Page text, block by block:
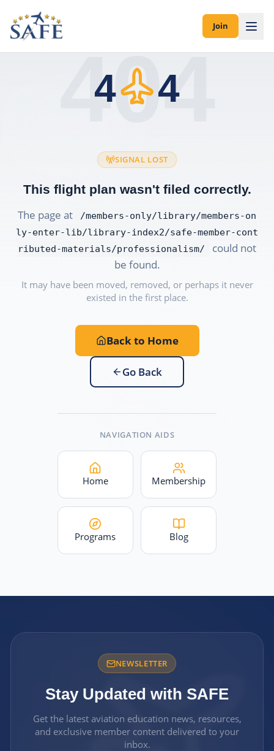
Join
404
4 4
SIGNAL LOST
This flight plan wasn't filed correctly.
The page at
/members-only/library/members-on
ly-enter-lib/library-index2/safe-member-cont
ributed-materials/professionalism/
could not
be found.
It may have been moved, removed, or perhaps it never
existed in the first place.
Back to Home
Go Back
NAVIGATION AIDS
Home Membership
Programs Blog
NEWSLETTER
Stay Updated with SAFE
Get the latest aviation education news, resources,
and exclusive member content delivered to your
inbox.